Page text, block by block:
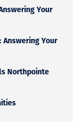
Your
Answering Your
Northpointe